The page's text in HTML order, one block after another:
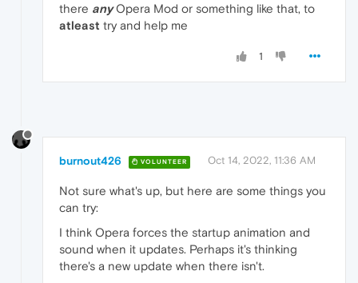
there anyOpera Mod or something like that, to
atleast try and help me
1
burnout426 VOLUNTEER Oct 14, 2022, 11:36 AM
Not sure what's up, but here are some things you
can try:
I think Opera forces the startup animation and
sound when it updates. Perhaps it's thinking
there's a new update when there isn't.